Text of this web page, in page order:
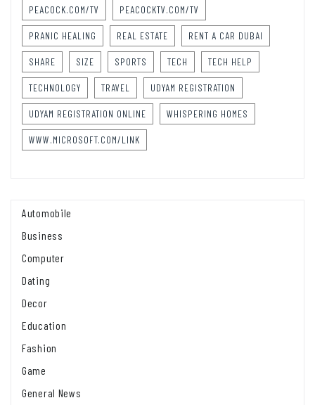
PEACOCK.COM/TV PEACOCKTV.COM/TV
PRANIC HEALING REAL ESTATE RENT A CAR DUBAI
SHARE SIZE SPORTS TECH TECH HELP
TECHNOLOGY TRAVEL UDYAM REGISTRATION
UDYAM REGISTRATION ONLINE WHISPERING HOMES
WWW.MICROSOFT.COM/LINK
Automobile
Business
Computer
Dating
Decor
Education
Fashion
Game
General News